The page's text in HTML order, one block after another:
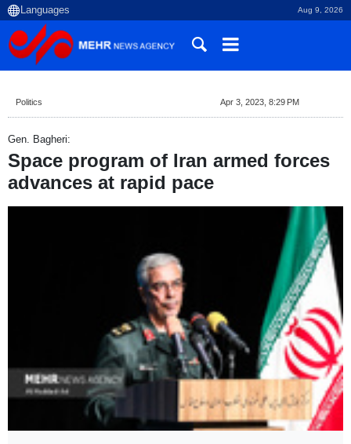
Aug 9, 2026
Politics Apr 3, 2023, 8:29 PM
Gen. Bagheri:
Space program of Iran armed forces
advances at rapid pace